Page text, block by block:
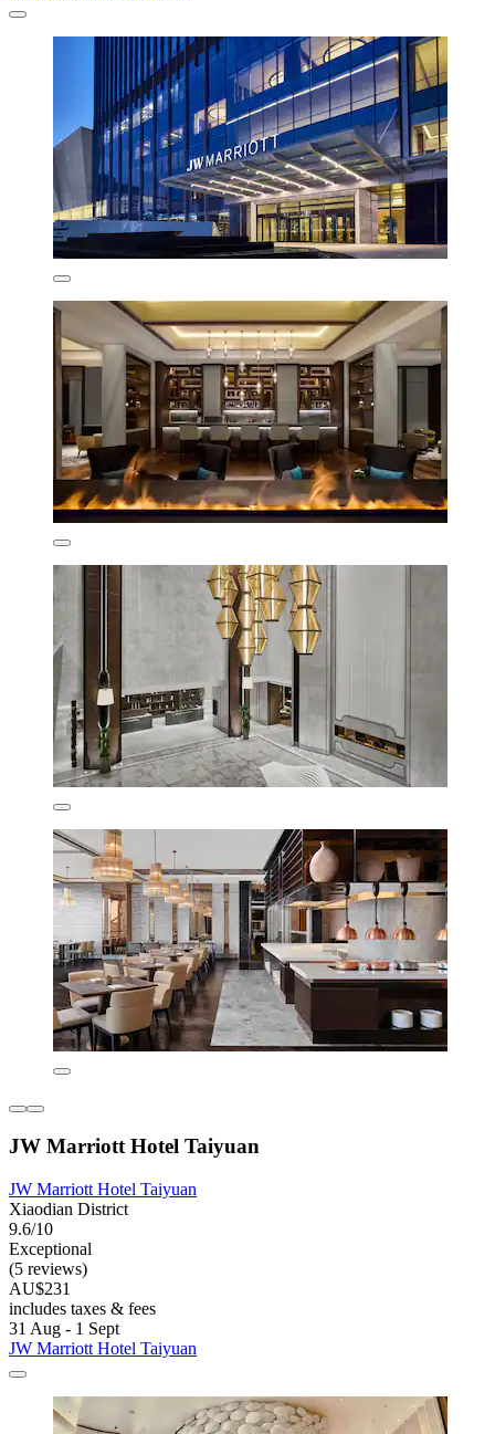
JW Marriott Hotel Taiyuan
JW Marriott Hotel Taiyuan
Xiaodian District
9.6/10
Exceptional
(5 reviews)
AU$231
includes taxes & fees
31 Aug - 1 Sept
JW Marriott Hotel Taiyuan